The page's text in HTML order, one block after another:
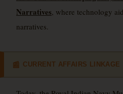
Narratives, where technology
narratives.
📰 CURRENT AFFAIRS LINKAGE